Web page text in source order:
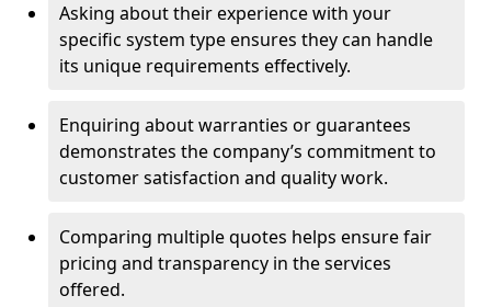
Asking about their experience with your
specific system type ensures they can handle
its unique requirements effectively.
Enquiring about warranties or guarantees
demonstrates the company’s commitment to
customer satisfaction and quality work.
Comparing multiple quotes helps ensure fair
pricing and transparency in the services
offered.